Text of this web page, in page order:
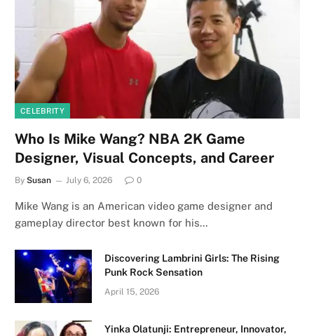
CELEBRITY
Who Is Mike Wang? NBA 2K Game
Designer, Visual Concepts, and Career
By Susan July 6, 2026 0
Mike Wang is an American video game designer and
gameplay director best known for his…
Discovering Lambrini Girls: The Rising
Punk Rock Sensation
April 15, 2026
Yinka Olatunji: Entrepreneur, Innovator,